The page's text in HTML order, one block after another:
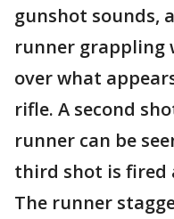
gunshot sounds,
runner grappling
over what
rifle. A second
runner can be
third shot is fired
The runner